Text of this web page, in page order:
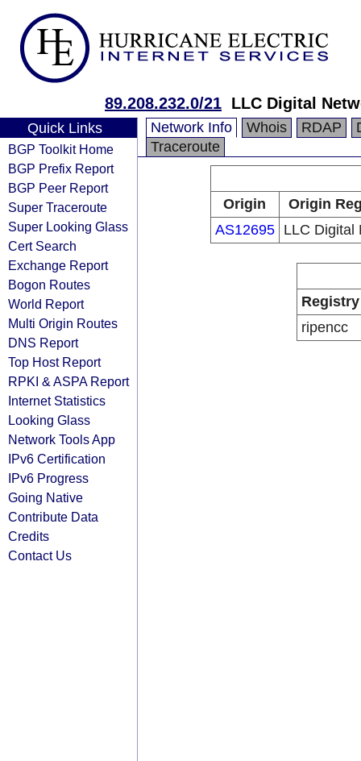
89.208.232.0/21 LLC Digital
Quick Links
BGP Toolkit Home
BGP Prefix Report
BGP Peer Report
Super Traceroute
Super Looking Glass
Cert Search
Exchange Report
Bogon Routes
World Report
Multi Origin Routes
DNS Report
Top Host Report
RPKI & ASPA Report
Internet Statistics
Looking Glass
Network Tools App
IPv6 Certification
IPv6 Progress
Going Native
Contribute Data
Credits
Contact Us
Network Info Whois RDAP
Traceroute
Origin
Origin
AS12695
LLC Digital
Registry
ripencc